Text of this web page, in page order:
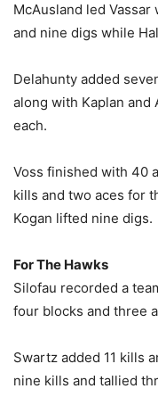
McAusland led
and nine digs while
Delahunty added
along with Kaplan
each.
Voss finished with 40
kills and two aces for
Kogan lifted nine digs.
For The Hawks
Silofau recorded a
four blocks and three
Swartz added 11 kills
nine kills and tallied